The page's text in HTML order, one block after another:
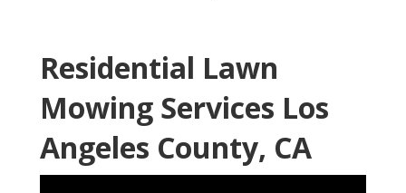
Residential Lawn
Mowing Services Los
Angeles County, CA